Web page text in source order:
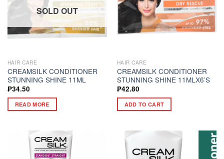
SOLD OUT
HAIR CARE
CREAMSILK CONDITIONER
STUNNING SHINE 11ML
₱34.50
READ MORE
HAIR CARE
CREAMSILK CONDITIONER
STUNNING SHINE 11MLX6’S
₱42.80
ADD TO CART